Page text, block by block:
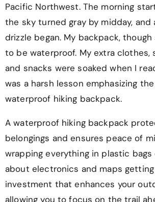
Pacific Northwest. The morning
the sky turned gray by midday, and
drizzle began. My backpack,
to be waterproof. My extra clothes,
and snacks were soaked when I
was a harsh lesson emphasizing
waterproof hiking backpack.
A waterproof hiking backpack
belongings and ensures peace of
wrapping everything in plastic bags
about electronics and maps getting
investment that enhances your
allowing you to focus on the trail